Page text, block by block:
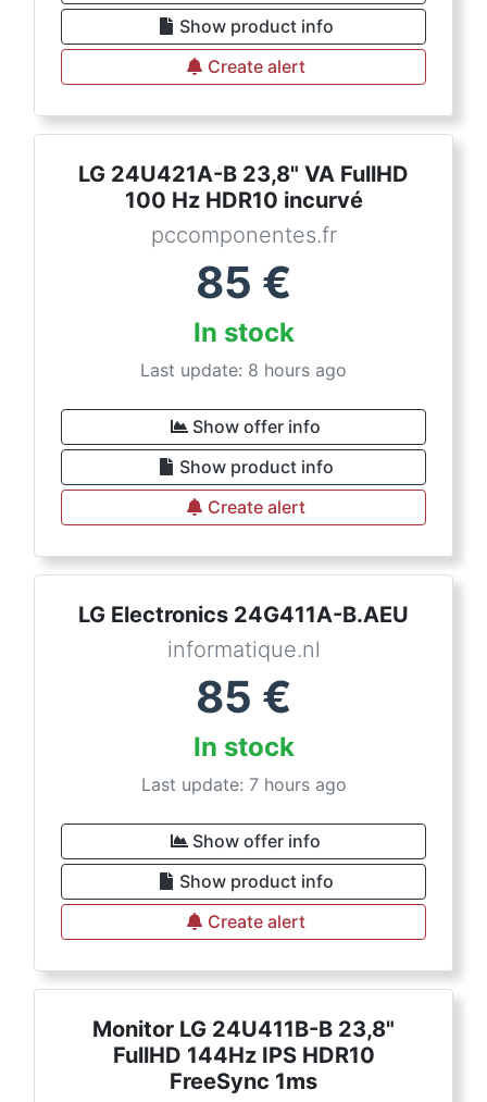
Show product info
Create alert
LG 24U421A-B 23,8" VA FullHD
100 Hz HDR10 incurvé
pccomponentes.fr
85 €
In stock
Last update: 8 hours ago
Show offer info
Show product info
Create alert
LG Electronics 24G411A-B.AEU
informatique.nl
85 €
In stock
Last update: 7 hours ago
Show offer info
Show product info
Create alert
Monitor LG 24U411B-B 23,8"
FullHD 144Hz IPS HDR10
FreeSync 1ms